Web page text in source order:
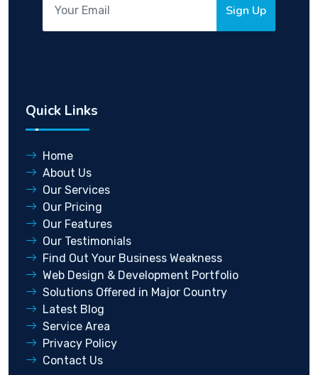
Sign Up
Quick Links
Home
About Us
Our Services
Our Pricing
Our Features
Our Testimonials
Find Out Your Business Weakness
Web Design & Development Portfolio
Solutions Offered in Major Country
Latest Blog
Service Area
Privacy Policy
Contact Us